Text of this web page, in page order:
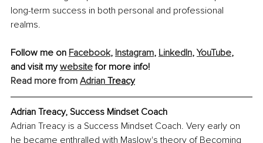
long-term success in both personal and professional
realms.
Follow me on Facebook, Instagram, LinkedIn, YouTube,
and visit my website for more info!
Read more from Adrian Treacy
Adrian Treacy, Success Mindset Coach
Adrian Treacy is a Success Mindset Coach. Very early on
he became enthralled with Maslow's theory of Becoming